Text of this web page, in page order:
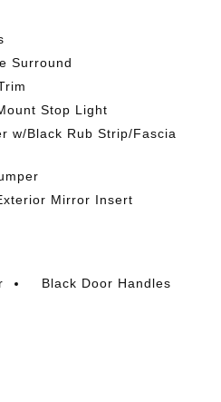
Surround
Stop Light
w/Black Rub Strip/Fascia
Mirror Insert
Black Door Handles